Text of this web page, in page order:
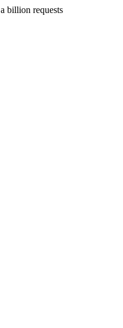
billion requests